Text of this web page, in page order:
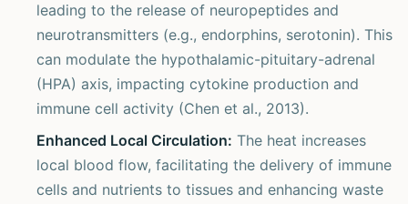
leading to the release of neuropeptides and
neurotransmitters (e.g., endorphins, serotonin). This
can modulate the hypothalamic-pituitary-adrenal
(HPA) axis, impacting cytokine production and
immune cell activity (Chen et al., 2013).
Enhanced Local Circulation: The heat increases
local blood flow, facilitating the delivery of immune
cells and nutrients to tissues and enhancing waste